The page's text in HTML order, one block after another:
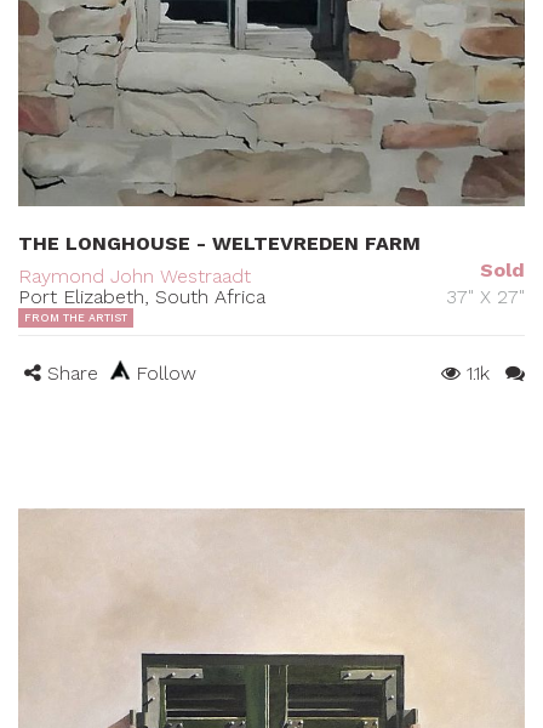
THE LONGHOUSE - WELTEVREDEN FARM
Raymond John Westraadt
Port Elizabeth, South Africa
Sold
37" X 27"
FROM THE ARTIST
Share Follow 1.1k